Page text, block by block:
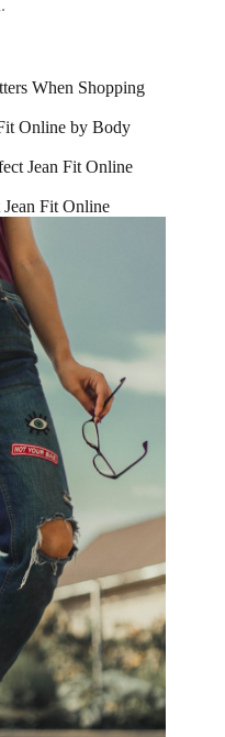
When Shopping
Online by Body
Jean Fit Online
Fit Online